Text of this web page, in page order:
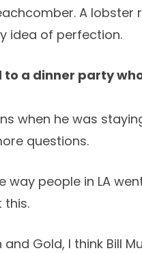
A lobster
idea of perfection.
a dinner party
when he was
questions.
way people in LA
this.
Gold, I think Bill